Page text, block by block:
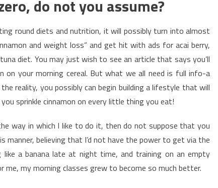
do not you assume?
round diets and nutrition, it will possibly turn into almost
and weight loss” and get hit with ads for acai berry,
diet. You may just wish to see an article that says you’ll
on your morning cereal. But what we all need is full info-a
reality, you possibly can begin building a lifestyle that will
sprinkle cinnamon on every little thing you eat!
way in which I like to do it, then do not suppose that you
believing that I’d not have the power to get via the
a banana late at night time, and training on an empty
my morning classes grew to become so much better.